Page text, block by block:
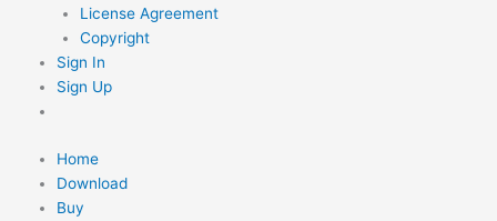
License Agreement
Copyright
Sign In
Sign Up
Home
Download
Buy